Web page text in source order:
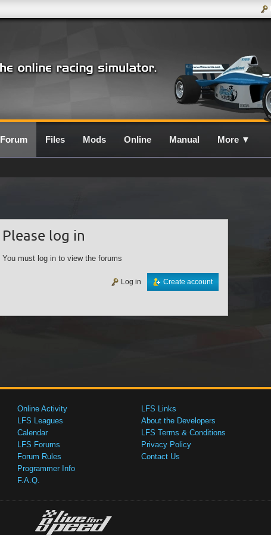
Forum Files Mods Online Manual More ▼
Please log in
You must log in to view the forums
Create account
Log in
Online Activity
LFS Leagues
Calendar
LFS Forums
Forum Rules
Programmer Info
F.A.Q.
LFS Links
About the Developers
LFS Terms & Conditions
Privacy Policy
Contact Us